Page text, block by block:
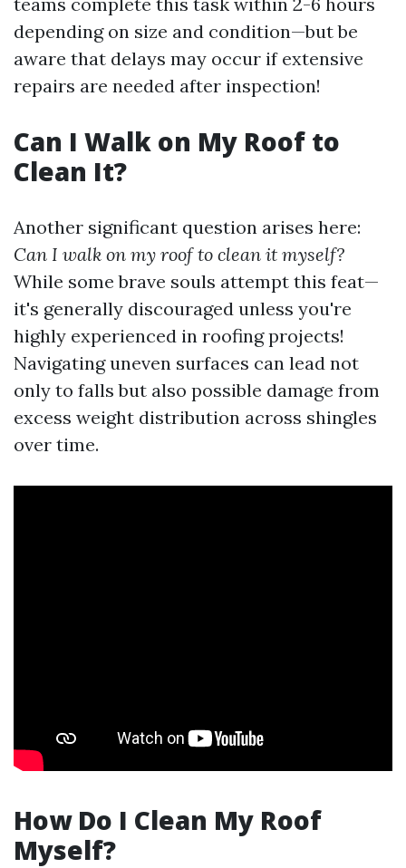
depending on size and condition—but be
aware that delays may occur if extensive
repairs are needed after inspection!
Can I Walk on My Roof to
Clean It?
Another significant question arises here:
Can I walk on my roof to clean it myself?
While some brave souls attempt this feat—
it's generally discouraged unless you're
highly experienced in roofing projects!
Navigating uneven surfaces can lead not
only to falls but also possible damage from
excess weight distribution across shingles
over time.
How Do I Clean My Roof
Myself?